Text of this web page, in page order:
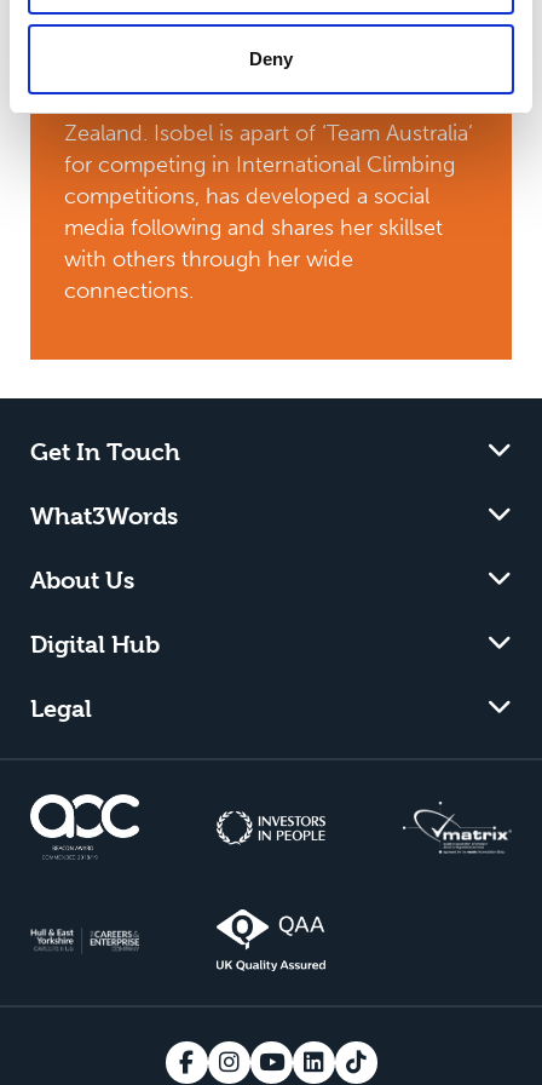
Deny
groundie to an international climbing
the Asia-Pacific region at the 2025 World
Tree Climbing Championships in New
Zealand. Isobel is apart of ‘Team Australia’
for competing in International Climbing
competitions, has developed a social
media following and shares her skillset
with others through her wide
connections.
Get In Touch
What3Words
About Us
Digital Hub
Legal